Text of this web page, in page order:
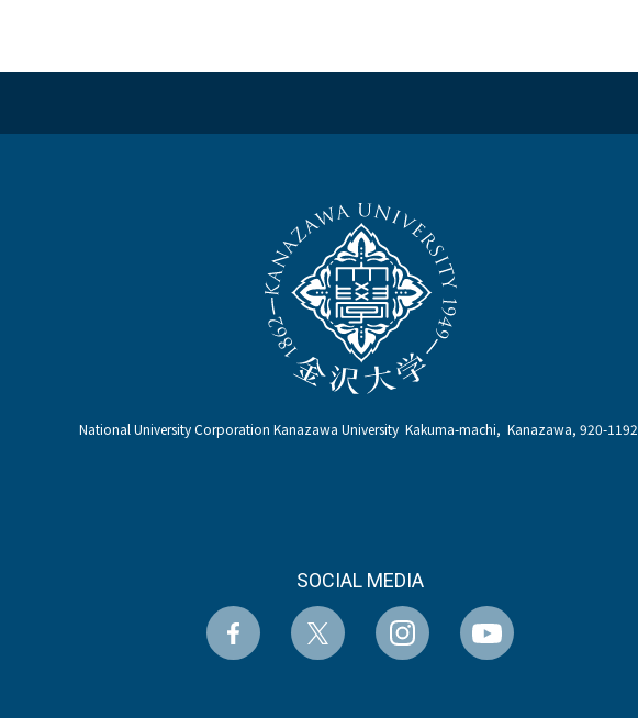
National University Corporation Kanazawa University Kakuma-machi, Kanazawa, 920-1192
SOCIAL MEDIA